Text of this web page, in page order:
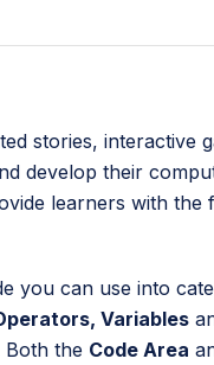
stories, interactive
develop their
learners with the
you can use into
Variables
Both the Code Area